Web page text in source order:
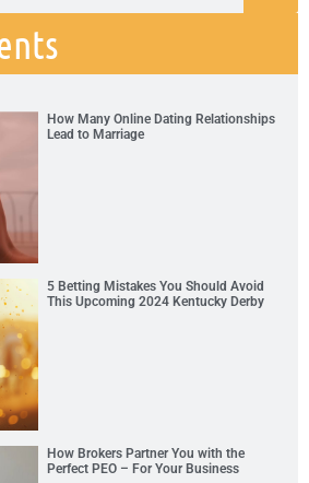
How Many Online Dating Relationships
Lead to Marriage
5 Betting Mistakes You Should Avoid
This Upcoming 2024 Kentucky Derby
How Brokers Partner You with the
Perfect PEO – For Your Business